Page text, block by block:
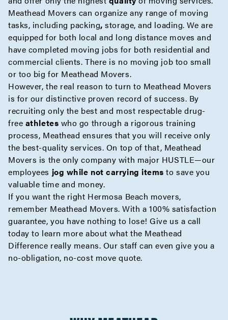
Meathead Movers can organize any range of moving
tasks, including packing,storage, and loading. We are
equipped for both local and long distance moves and
have completed moving jobs for both residential and
commercial clients. There is no moving job too small
or too big for Meathead Movers.
However, the real reason to turn to Meathead Movers
is for our distinctive proven record of success. By
recruiting only the best and most respectable drug-
free athletes who go through a rigorous training
process, Meathead ensures that you will receive only
the best-quality services. On top of that, Meathead
Movers is the only company with major HUSTLE—our
employees jog while not carrying itemsto save you
valuable time and money.
If you want the right Hermosa Beach movers,
remember Meathead Movers. With a 100% satisfaction
guarantee, you have nothing to lose! Give us a call
today to learn more about what the Meathead
Difference really means. Our staff can even give you a
no-obligation, no-cost move quote.